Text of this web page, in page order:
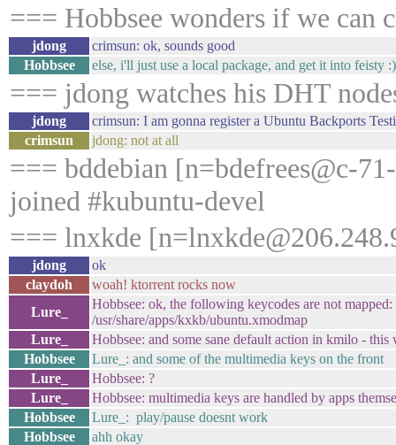
=== Hobbsee wonders if we can
jdong
crimsun: ok, sounds good
Hobbsee
else, i'll just use a local package, and get it into feisty :)
=== jdong watches his DHT
jdong
crimsun: I am gonna register a Ubuntu Backports
crimsun
jdong: not at all
=== bddebian [n=bdefrees@c-
joined #kubuntu-devel
=== lnxkde
jdong
ok
claydoh
woah! ktorrent rocks now
Lure_
Hobbsee: ok, the following keycodes are not
/usr/share/apps/kxkb/ubuntu.xmodmap
Lure_
Hobbsee: and some sane default action in kmilo -
Hobbsee
Lure_: and some of the multimedia keys on the front
Lure_
Hobbsee: ?
Lure_
Hobbsee: multimedia keys are handled by apps
Hobbsee
Lure_: play/pause doesnt work
Hobbsee
ahh okay